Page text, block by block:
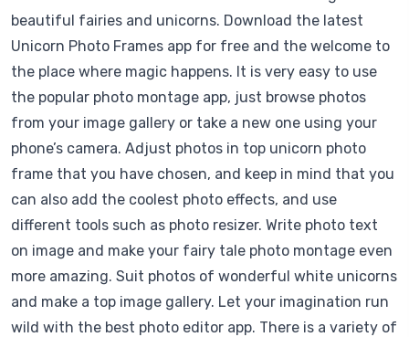
beautiful fairies and unicorns. Download the latest
Unicorn Photo Frames app for free and the welcome to
the place where magic happens. It is very easy to use
the popular photo montage app, just browse photos
from your image gallery or take a new one using your
phone’s camera. Adjust photos in top unicorn photo
frame that you have chosen, and keep in mind that you
can also add the coolest photo effects, and use
different tools such as photo resizer. Write photo text
on image and make your fairy tale photo montage even
more amazing. Suit photos of wonderful white unicorns
and make a top image gallery. Let your imagination run
wild with the best photo editor app. There is a variety of